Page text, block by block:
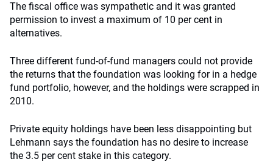
The fiscal office was sympathetic and it was granted
permission to invest a maximum of 10 per cent in
alternatives.
Three different fund-of-fund managers could not provide
the returns that the foundation was looking for in a hedge
fund portfolio, however, and the holdings were scrapped in
2010.
Private equity holdings have been less disappointing but
Lehmann says the foundation has no desire to increase
the 3.5 per cent stake in this category.